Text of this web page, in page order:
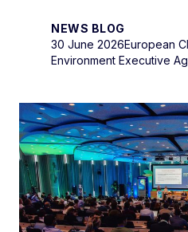
NEWS BLOG
30 June 2026European
Environment Executive